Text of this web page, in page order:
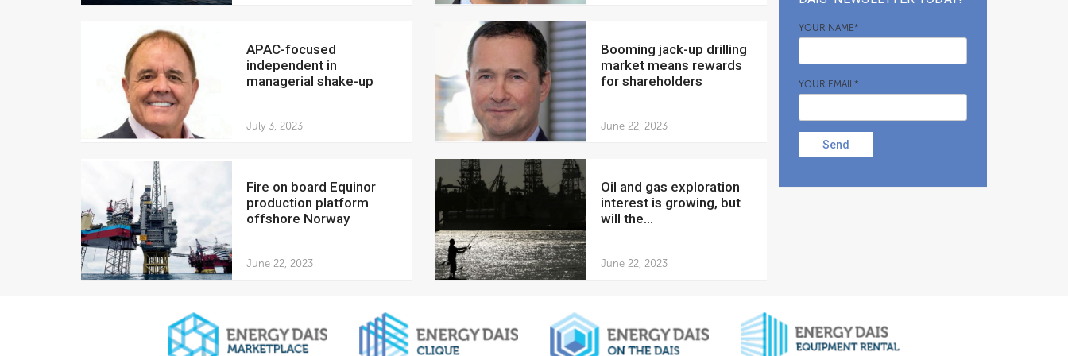
APAC-focused
independent in
managerial shake-up
July 3, 2023
Booming jack-up drilling
market means rewards
for shareholders
June 22, 2023
Fire on board Equinor
production platform
offshore Norway
June 22, 2023
Oil and gas exploration
interest is growing, but
will the...
June 22, 2023
YOUR NAME*
YOUR EMAIL*
Send